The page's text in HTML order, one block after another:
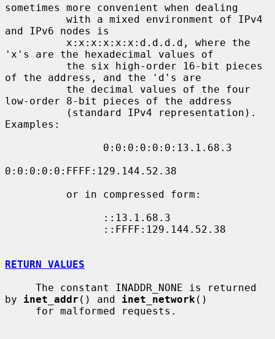
sometimes more convenient when dealing
and IPv6 nodes is
'x's are the hexadecimal values of
of the address, and the 'd's are
low-order 8-bit pieces of the address
Examples:
0:0:0:0:0:FFFF:129.144.52.38
RETURN VALUES
by inet_addr () and inet_network ()